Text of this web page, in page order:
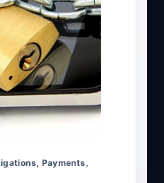
, Payments,